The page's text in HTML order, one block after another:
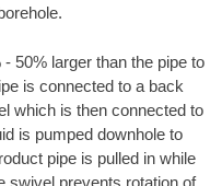
50% larger than the pipe to
is connected to a back
which is then connected to
is pumped downhole to
pipe is pulled in while
swivel prevents rotation of